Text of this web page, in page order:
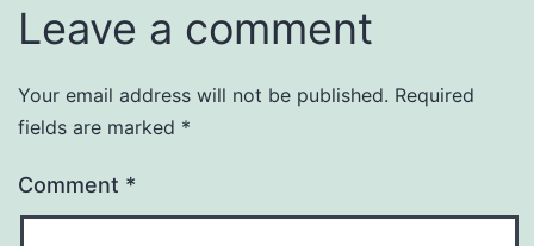
Leave a comment
Your email address will not be published. Required
fields are marked *
Comment *